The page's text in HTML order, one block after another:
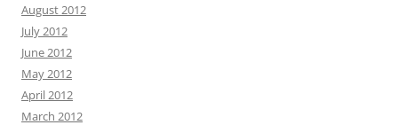
August 2012
July 2012
June 2012
May 2012
April 2012
March 2012